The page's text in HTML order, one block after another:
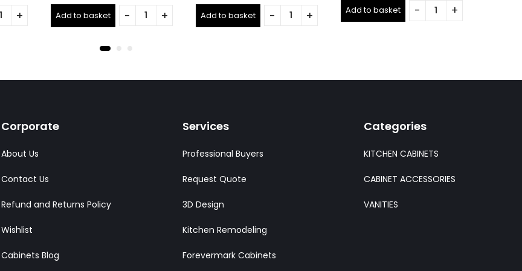
out
of
5
Add to basket out
of
5
Add to basket
out
of
5
Add to basket
Corporate
About Us
Contact Us
Refund and Returns Policy
Wishlist
Cabinets Blog
Services
Professional Buyers
Request Quote
3D Design
Kitchen Remodeling
Forevermark Cabinets
Categories
KITCHEN CABINETS
CABINET ACCESSORIES
VANITIES